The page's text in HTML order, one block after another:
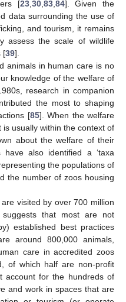
[23,30,83,84]. Given the
data surrounding the use of
and tourism, it remains
assess the scale of wildlife
[39].
animals in human care is no
knowledge of the welfare of
research in companion
the most to shaping
[85]. When the welfare
usually within the context of
about the welfare of their
have also identified a ‘taxa
the populations of
the number of zoos housing
visited by over 700 million
that most are not
established best practices
around 800,000 animals,
care in accredited zoos
of which half are non-profit
account for the hundreds of
and work in spaces that are